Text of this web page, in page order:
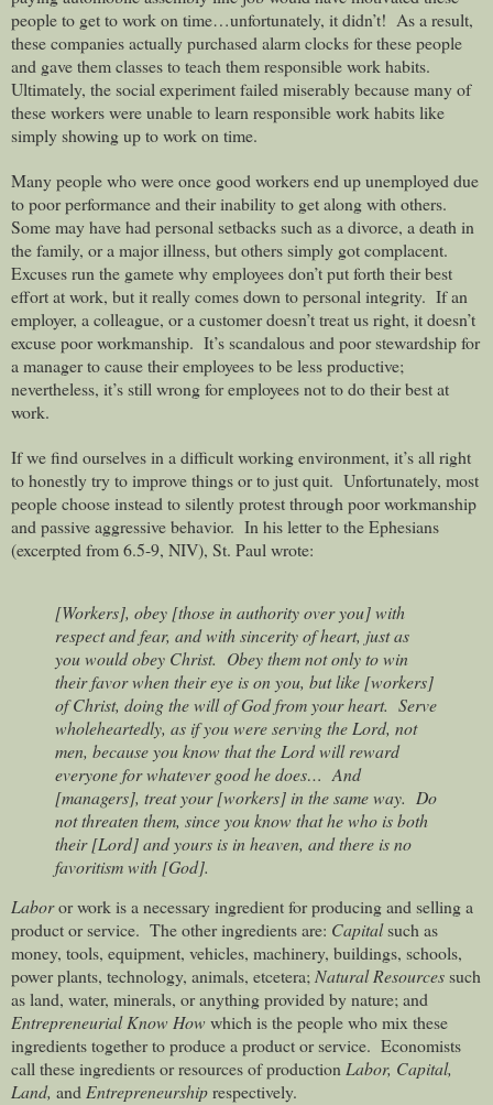
people to get to work on time…unfortunately, it didn’t! As a result,
these companies actually purchased alarm clocks for these people
and gave them classes to teach them responsible work habits.
Ultimately, the social experiment failed miserably because many of
these workers were unable to learn responsible work habits like
simply showing up to work on time.
Many people who were once good workers end up unemployed due
to poor performance and their inability to get along with others.
Some may have had personal setbacks such as a divorce, a death in
the family, or a major illness, but others simply got complacent.
Excuses run the gamete why employees don’t put forth their best
effort at work, but it really comes down to personal integrity. If an
employer, a colleague, or a customer doesn’t treat us right, it doesn’t
excuse poor workmanship. It’s scandalous and poor stewardship for
a manager to cause their employees to be less productive;
nevertheless, it’s still wrong for employees not to do their best at
work.
If we find ourselves in a difficult working environment, it’s all right
to honestly try to improve things or to just quit. Unfortunately, most
people choose instead to silently protest through poor workmanship
and passive aggressive behavior. In his letter to the Ephesians
(excerpted from 6.5-9, NIV), St. Paul wrote:
[Workers], obey [those in authority over you] with
respect and fear, and with sincerity of heart, just as
you would obey Christ. Obey them not only to win
their favor when their eye is on you, but like [workers]
of Christ, doing the will of God from your heart. Serve
wholeheartedly, as if you were serving the Lord, not
men, because you know that the Lord will reward
everyone for whatever good he does… And
[managers], treat your [workers] in the same way. Do
not threaten them, since you know that he who is both
their [Lord] and yours is in heaven, and there is no
favoritism with [God].
Laboror work is a necessary ingredient for producing and selling a
product or service. The other ingredients are: Capitalsuch as
money, tools, equipment, vehicles, machinery, buildings, schools,
power plants, technology, animals, etcetera;Natural Resourcessuch
as land, water, minerals, or anything provided by nature; and
Entrepreneurial Know How which is the people who mix these
ingredients together to produce a product or service. Economists
call these ingredients or resources of productionLabor, Capital,
Land, andEntrepreneurshiprespectively.